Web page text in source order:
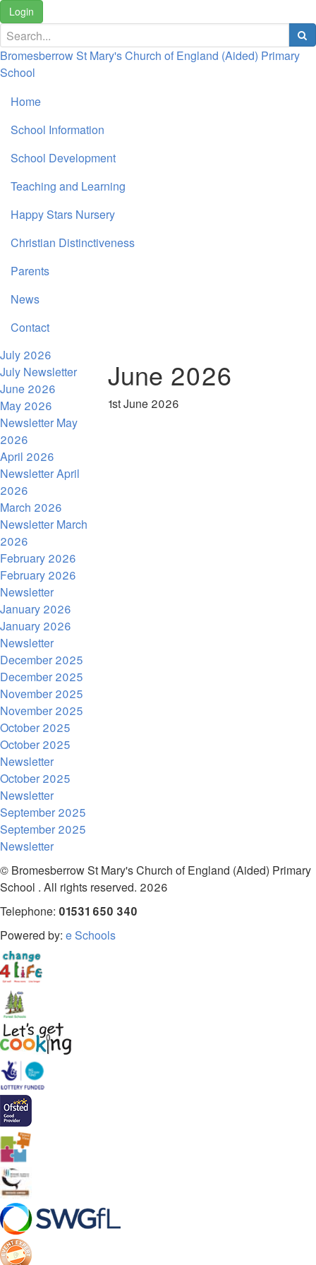
Login
Bromesberrow St Mary's Church of England (Aided) Primary
School
Home
School Information
School Development
Teaching and Learning
Happy Stars Nursery
Christian Distinctiveness
Parents
News
Contact
July 2026
July Newsletter
June 2026
May 2026
Newsletter May
2026
April 2026
Newsletter April
2026
March 2026
Newsletter March
2026
February 2026
February 2026
Newsletter
January 2026
January 2026
Newsletter
December 2025
December 2025
November 2025
November 2025
October 2025
October 2025
Newsletter
October 2025
Newsletter
September 2025
September 2025
Newsletter
June 2026
1st June 2026
© Bromesberrow St Mary's Church of England (Aided) Primary
School . All rights reserved. 2026
Telephone: 01531 650 340
Powered by: e Schools